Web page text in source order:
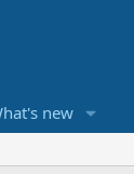
new